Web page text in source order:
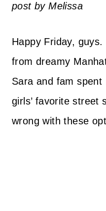
post by Melissa
Happy Friday, guys.
from dreamy
Sara and fam
girls’ favorite street
wrong with these